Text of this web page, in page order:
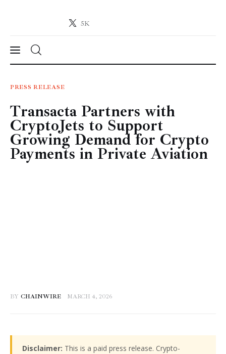
5K
Crypto-News.net
News
Technology
Markets
Learn
PRESS RELEASE
Transacta Partners with
CryptoJets to Support
Growing Demand for Crypto
Payments in Private Aviation
BY CHAINWIRE MARCH 4, 2026
Disclaimer: This is a paid press release. Crypto-